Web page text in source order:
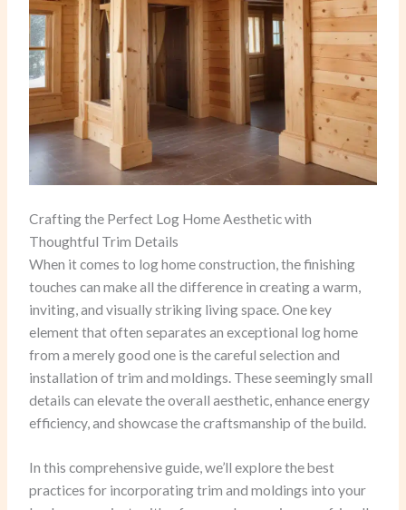
Crafting the Perfect Log Home Aesthetic with
Thoughtful Trim Details
When it comes to log home construction, the finishing
touches can make all the difference in creating a warm,
inviting, and visually striking living space. One key
element that often separates an exceptional log home
from a merely good one is the careful selection and
installation of trim and moldings. These seemingly small
details can elevate the overall aesthetic, enhance energy
efficiency, and showcase the craftsmanship of the build.
In this comprehensive guide, we’ll explore the best
practices for incorporating trim and moldings into your